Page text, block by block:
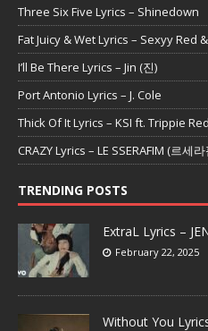
Three Six Five Lyrics – Shinedown
Fat Juicy & Wet Lyrics – Sexyy Red
I’ll Be There Lyrics – Jin (진)
Port Antonio Lyrics – J. Cole
Thick Of It Lyrics – KSI ft. Trippie
CRAZY Lyrics – LE SSERAFIM (르세
TRENDING POSTS
ExtraL Lyrics –
February 22, 2025
Without You